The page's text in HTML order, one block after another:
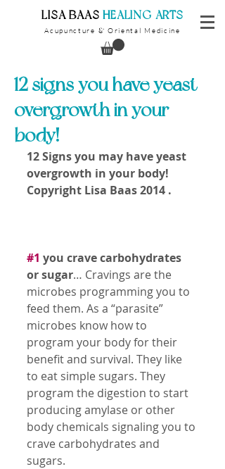
​LISA BAAS ​HEALING ARTS
Acupuncture & Oriental Medicine
12 signs you have yeast
overgrowth in your
body!
12 Signs you may have yeast
overgrowth in your body!
Copyright Lisa Baas 2014 .
#1 you crave carbohydrates
or sugar… Cravings are the
microbes programming you to
feed them. As a “parasite”
microbes know how to
program your body for their
benefit and survival. They like
to eat simple sugars. They
program the digestion to start
producing amylase or other
body chemicals signaling you to
crave carbohydrates and
sugars.